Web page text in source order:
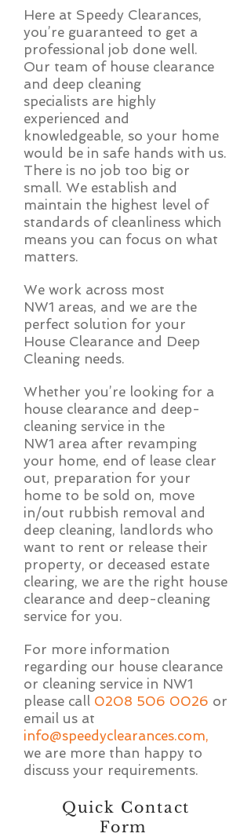
Here at Speedy Clearances,
you’re guaranteed to get a
professional job done well.
Our team of house clearance
and deep cleaning
specialists are highly
experienced and
knowledgeable, so your home
would be in safe hands with us.
There is no job too big or
small. We establish and
maintain the highest level of
standards of cleanliness which
means you can focus on what
matters.
We work across most
NW1 areas, and we are the
perfect solution for your
House Clearance and Deep
Cleaning needs.
Whether you’re looking for a
house clearance and deep-
cleaning service in the
NW1 area after revamping
your home, end of lease clear
out, preparation for your
home to be sold on, move
in/out rubbish removal and
deep cleaning, landlords who
want to rent or release their
property, or deceased estate
clearing, we are the right house
clearance and deep-cleaning
service for you.
For more information
regarding our house clearance
or cleaning service in NW1
please call 0208 506 0026 or
email us at
info@speedyclearances.com,
we are more than happy to
discuss your requirements.
Quick Contact
Form